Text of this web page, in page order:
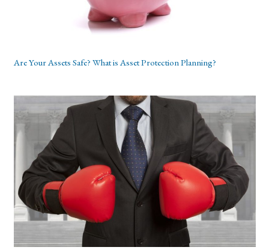
Are Your Assets Safe? What is Asset Protection Planning?